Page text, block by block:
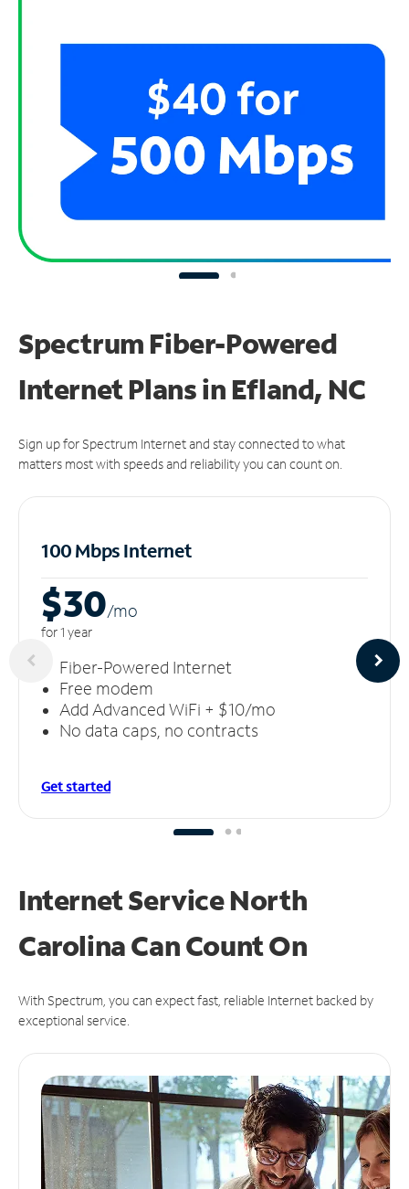
Spectrum Fiber-Powered
Internet Plans in Efland, NC
Sign up for Spectrum Internet and stay connected to what
matters most with speeds and reliability you can count on.
100 Mbps Internet
$30/mo
for 1 year
Fiber-Powered Internet
Free modem
Add Advanced WiFi + $10/mo
No data caps, no contracts
Get started
Internet Service North
Carolina CanCount On
With Spectrum, you can expect fast, reliable Internet backed by
exceptional service.